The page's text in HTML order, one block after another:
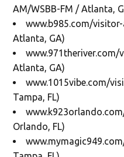
AM/WSBB-FM / Atlanta,
www.b985.com/
Atlanta, GA)
www.971theriver.com/
Atlanta, GA)
www.1015vibe.com/
Tampa, FL)
Orlando, FL)